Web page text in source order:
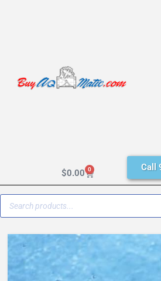
$0.00 0 Call